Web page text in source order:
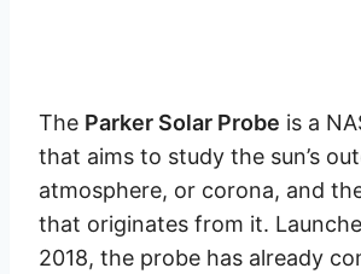
The Parker Solar Probe is a
that aims to study the sun’s
atmosphere, or corona, and
that originates from it.
2018, the probe has already